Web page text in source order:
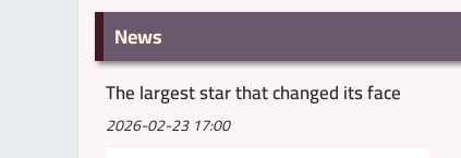
News
The largest star that changed its face
2026-02-23 17:00